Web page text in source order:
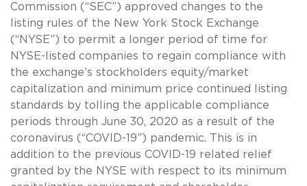
Commission (“SEC”) approved changes to the
listing rules of the New York Stock Exchange
(“NYSE”) to permit a longer period of time for
NYSE-listed companies to regain compliance with
the exchange’s stockholders equity/market
capitalization and minimum price continued listing
standards by tolling the applicable compliance
periods through June 30, 2020 as a result of the
coronavirus (“COVID-19”) pandemic. This is in
addition to the previous COVID-19 related relief
granted by the NYSE with respect to its minimum